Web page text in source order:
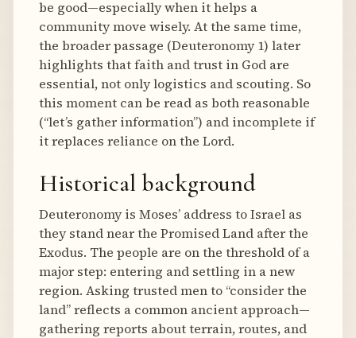
be good—especially when it helps a
community move wisely. At the same time,
the broader passage (Deuteronomy 1) later
highlights that faith and trust in God are
essential, not only logistics and scouting. So
this moment can be read as both reasonable
(“let’s gather information”) and incomplete if
it replaces reliance on the Lord.
Historical background
Deuteronomy is Moses’ address to Israel as
they stand near the Promised Land after the
Exodus. The people are on the threshold of a
major step: entering and settling in a new
region. Asking trusted men to “consider the
land” reflects a common ancient approach—
gathering reports about terrain, routes, and